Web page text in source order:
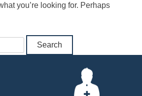
you’re looking for. Perhaps